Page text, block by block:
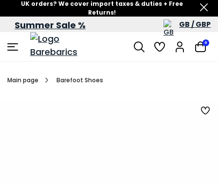
UK orders? We cover import taxes & duties + Free
Returns!
Summer Sale – up to 60% off
Summer Sale % GB / GBP
0
Main page Barefoot Shoes